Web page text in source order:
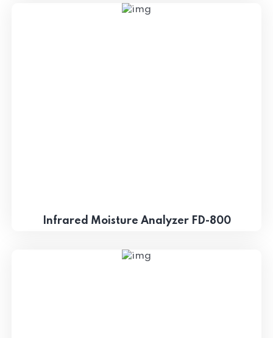
Infrared Moisture Analyzer FD-800